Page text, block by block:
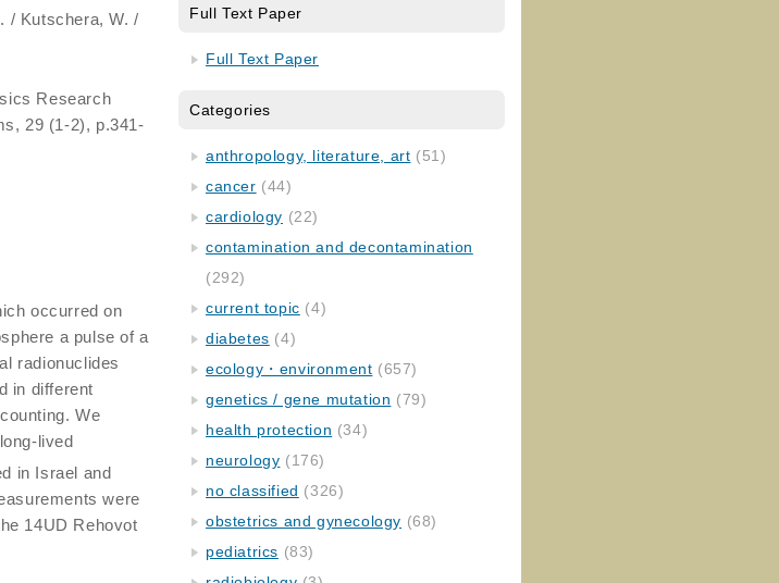
/ Kutschera, W. /
Research
29 (1-2), p.341-
occurred on
a pulse of a
radionuclides
in different
We
lived
in Israel and
were
14UD Rehovot
Full Text Paper
Full Text Paper
Categories
anthropology, literature, art (51)
cancer (44)
cardiology (22)
contamination and decontamination
(292)
current topic (4)
diabetes (4)
ecology・environment (657)
genetics / gene mutation (79)
health protection (34)
neurology (176)
no classified (326)
obstetrics and gynecology (68)
pediatrics (83)